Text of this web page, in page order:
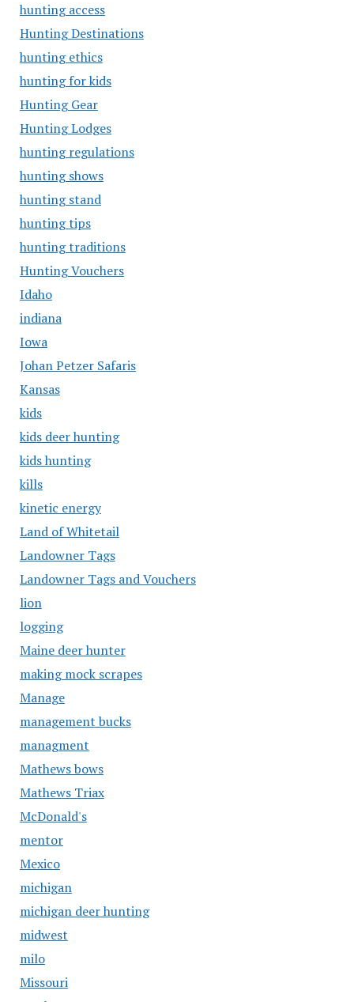
hunting access
Hunting Destinations
hunting ethics
hunting for kids
Hunting Gear
Hunting Lodges
hunting regulations
hunting shows
hunting stand
hunting tips
hunting traditions
Hunting Vouchers
Idaho
indiana
Iowa
Johan Petzer Safaris
Kansas
kids
kids deer hunting
kids hunting
kills
kinetic energy
Land of Whitetail
Landowner Tags
Landowner Tags and Vouchers
lion
logging
Maine deer hunter
making mock scrapes
Manage
management bucks
managment
Mathews bows
Mathews Triax
McDonald's
mentor
Mexico
michigan
michigan deer hunting
midwest
milo
Missouri